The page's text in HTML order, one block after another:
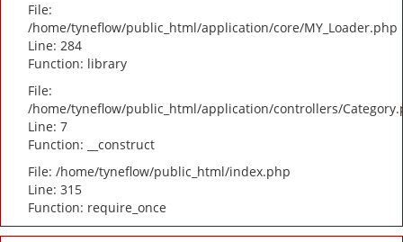
File:
/home/tyneflow/public_html/application/core/MY_Loader.php
Line: 284
Function: library
File:
/home/tyneflow/public_html/application/controllers/
Line: 7
Function: __construct
File: /home/tyneflow/public_html/index.php
Line: 315
Function: require_once